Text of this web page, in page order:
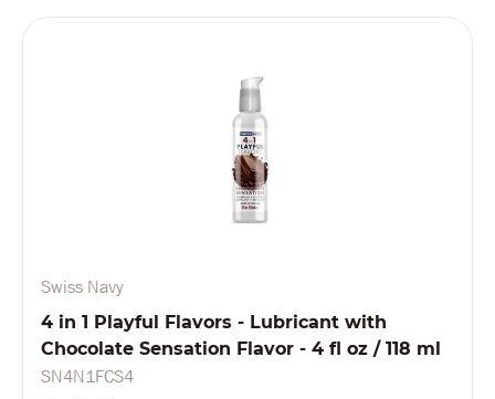
Swiss Navy
4 in 1 Playful Flavors - Lubricant with
Chocolate Sensation Flavor - 4 fl oz / 118 ml
SN4N1FCS4